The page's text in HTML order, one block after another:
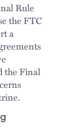
Rule
the FTC
a
the Final